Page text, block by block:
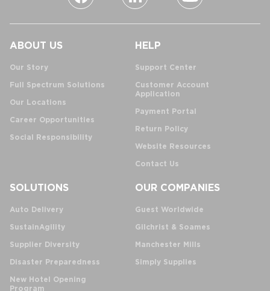
ABOUT US
Our Story
Full Spectrum Solutions
Our Locations
Career Opportunities
Social Responsibility
HELP
Support Center
Customer Account
Application
Payment Portal
Return Policy
Website Resources
Contact Us
SOLUTIONS
Auto Delivery
SustainAgility
Supplier Diversity
Disaster Preparedness
New Hotel Opening
Program
OUR COMPANIES
Guest Worldwide
Gilchrist & Soames
Manchester Mills
Simply Supplies